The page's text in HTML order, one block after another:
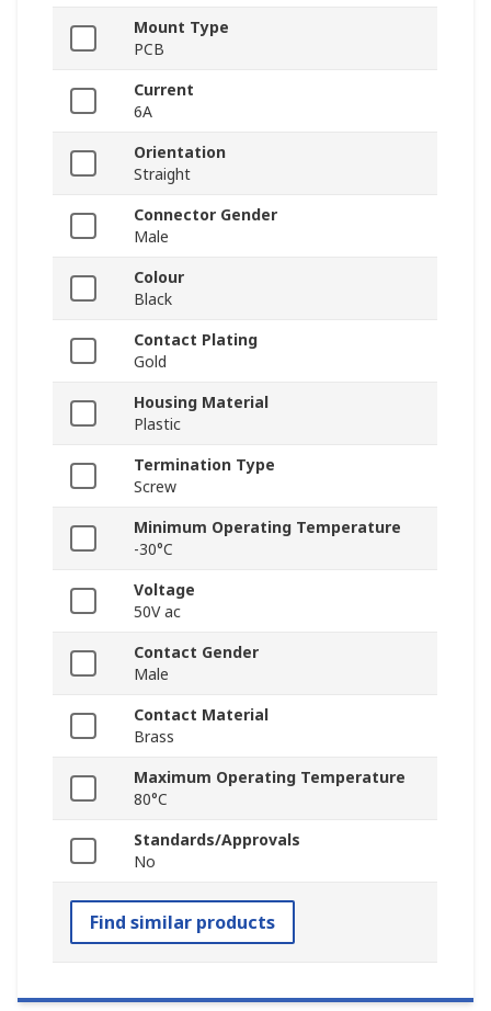
Mount Type
PCB
Current
6A
Orientation
Straight
Connector Gender
Male
Colour
Black
Contact Plating
Gold
Housing Material
Plastic
Termination Type
Screw
Minimum Operating Temperature
-30°C
Voltage
50V ac
Contact Gender
Male
Contact Material
Brass
Maximum Operating Temperature
80°C
Standards/Approvals
No
Find similar products